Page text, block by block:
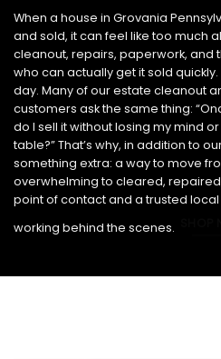
When a house in Grovania
and sold, it can feel like too much
cleanout, repairs, paperwork, and
who can actually get it sold
day. Many of our estate cleanout
customers ask the same thing:
do I sell it without losing my mind
table?” That’s why, in addition to
something extra: a way to move
overwhelming to cleared,
point of contact and a trusted
working behind the scenes.